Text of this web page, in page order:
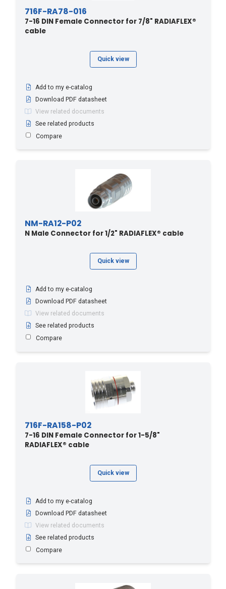
716F-RA78-016
7-16 DIN Female Connector for 7/8" RADIAFLEX®
cable
Quick view
Add to my e-catalog
Download PDF datasheet
View related documents
See related products
Compare
NM-RA12-P02
N Male Connector for 1/2" RADIAFLEX® cable
Quick view
Add to my e-catalog
Download PDF datasheet
View related documents
See related products
Compare
716F-RA158-P02
7-16 DIN Female Connector for 1-5/8"
RADIAFLEX® cable
Quick view
Add to my e-catalog
Download PDF datasheet
View related documents
See related products
Compare